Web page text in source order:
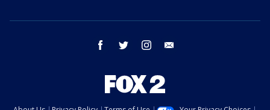
facebook twitter instagram